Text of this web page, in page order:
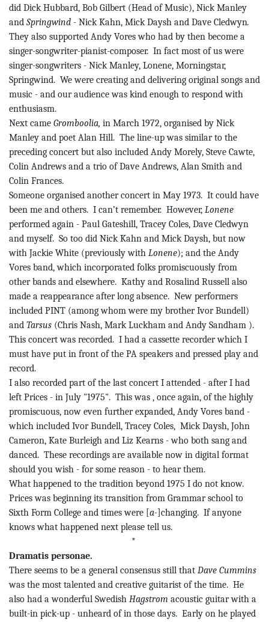
did Dick Hubbard, Bob Gilbert (Head of Music), Nick Manley
and Springwind - Nick Kahn, Mick Daysh and Dave Cledwyn.
They also supported Andy Voreswho had by then become a
singer-songwriter-pianist-composer. In fact most of us were
singer-songwriters - Nick Manley, Lonene, Morningstar,
Springwind. We were creating and delivering original songs and
music - and our audience was kind enough to respond with
enthusiasm.
Next came Gromboolia, in March 1972, organised by Nick
Manley and poet Alan Hill. The line-up was similar to the
preceding concert but also included Andy Morely, Steve Cawte,
Colin Andrews and a trio of Dave Andrews, Alan Smith and
Colin Frances.
Someone organised another concert in May 1973. It could have
been me and others. I can’t remember. However, Lonene
performed again - Paul Gateshill, Tracey Coles, Dave Cledwyn
and myself. So too did Nick Kahn and Mick Daysh, but now
with Jackie White (previously with Lonene); and the Andy
Vores band, which incorporated folks promiscuously from
other bands and elsewhere. Kathy and Rosalind Russell also
made a reappearance after long absence. New performers
included PINT (among whom were my brother IvorBundell)
and Tarsus (Chris Nash, MarkLuckham and Andy Sandham ).
This concert was recorded. I had a cassette recorder which I
must have put in front of the PA speakers and pressed play and
record.
I also recorded part of the last concert I attended - after I had
left Prices - in July "1975". Thiswas , once again, of the highly
promiscuous, now even further expanded, Andy Vores band -
which included IvorBundell, Tracey Coles, Mick Daysh, John
Cameron, Kate Burleigh and Liz Kearns - who both sang and
danced. These recordings are available now in digital format
should you wish - for some reason - to hear them.
What happened to the tradition beyond 1975 I do not know.
Prices was beginning its transition from Grammar school to
Sixth Form College and times were [a-]changing. If anyone
knows what happened next please tell us.
*
Dramatis personae.
There seems to be a general consensus still that Dave Cummins
was the most talented and creative guitarist of the time. He
also had a wonderful Swedish Hagstrom acoustic guitar with a
built-in pick-up - unheard of in those days. Early on he played